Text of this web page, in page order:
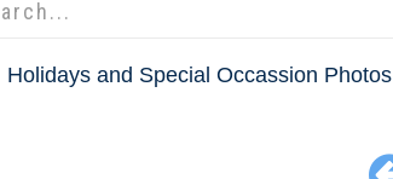
Holidays and Special Occassion Photos